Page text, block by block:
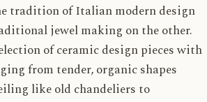
tradition of Italian modern design
jewel making on the other.
of ceramic design pieces with
from tender, organic shapes
like old chandeliers to